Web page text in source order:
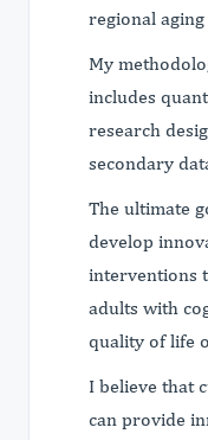
regional
My
includes
research
secondary
The ultimate
develop
interventions
adults with
quality of life
I believe that
can provide